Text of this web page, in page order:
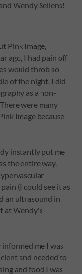
Wendy Sellens!
Pink Image,
ago, I had pain off
would throb so
of the night. I did
as a non-
were many
Image because
instantly put me
the entire way.
(I could see it as
an ultrasound in
at Wendy's
informed me I was
and needed to
and food I was